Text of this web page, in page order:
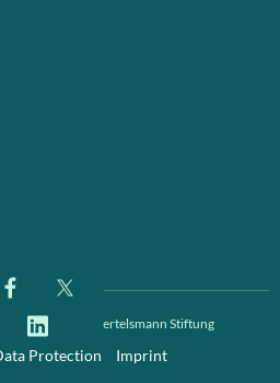
is a project of Bertelsmann Stiftung
Protection Imprint